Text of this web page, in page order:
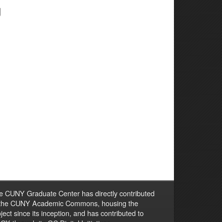
CUNY Graduate Center has directly contributed
CUNY Academic Commons, housing the
since its inception, and has contributed to